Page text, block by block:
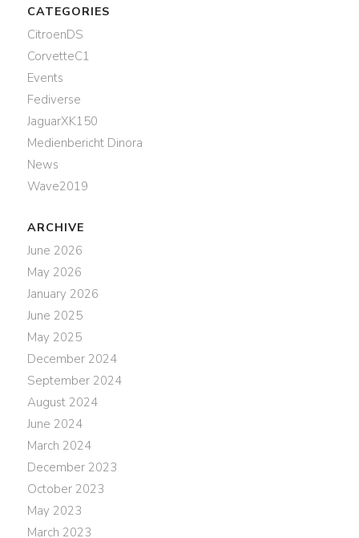
CATEGORIES
CitroenDS
CorvetteC1
Events
Fediverse
JaguarXK150
Medienbericht Dinora
News
Wave2019
ARCHIVE
June 2026
May 2026
January 2026
June 2025
May 2025
December 2024
September 2024
August 2024
June 2024
March 2024
December 2023
October 2023
May 2023
March 2023